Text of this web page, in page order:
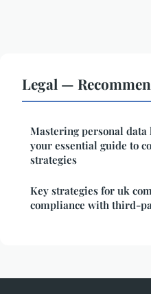
Legal —
Mastering personal
your essential guide to
strategies
Key strategies for uk
compliance with third-